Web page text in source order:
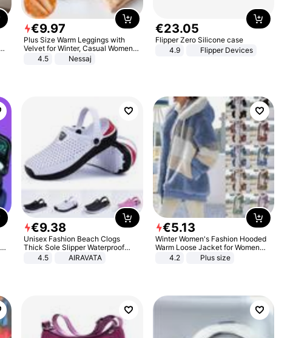
€9.97
Plus Size Warm Leggings with
Velvet for Winter, Casual Women's
Sexy Pants
4.5 Nessaj
€23.05
Flipper Zero Silicone case
4.9
Flipper Devices
€9.38
Unisex Fashion Beach Clogs
Thick Sole Slipper Waterproof
Anti-Slip Sandals Flip Flops for
4.5 AIRAVATA
€5.13
Winter Women's Fashion Hooded
Warm Loose Jacket for Women
Patchwork Outerwear Zipper
4.2 Plus size